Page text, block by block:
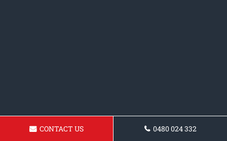
CONTACT US 0480 024 332